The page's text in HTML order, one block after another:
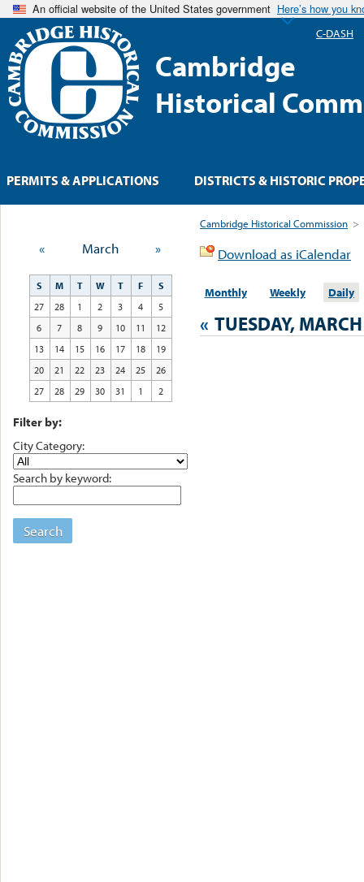
An official website of the United States government Here’s how you
Cambridge
Historical
Cambridge Historical Commission >
Download as iCalendar
Monthly Weekly Daily
« TUESDAY,
« March »
S M T W T F
S
27
28 1 2 3 4
5
6
7 8 9 10 11
12
13
14 15 16 17 18
19
20
21 22 23 24 25
26
27
28 29 30 31 1 2
Filter by:
City Category:
Search by keyword:
Search
PERMITS & APPLICATIONS DISTRICTS & HISTORIC
C-DASH